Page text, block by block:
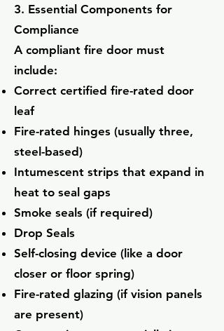
3. Essential Components for
Compliance
A compliant fire door must
include:
Correct certified fire-rated door
leaf
Fire-rated hinges (usually three,
steel-based)
Intumescent strips that expand in
heat to seal gaps
Smoke seals (if required)
Drop Seals
Self-closing device (like a door
closer or floor spring)
Fire-rated glazing (if vision panels
are present)